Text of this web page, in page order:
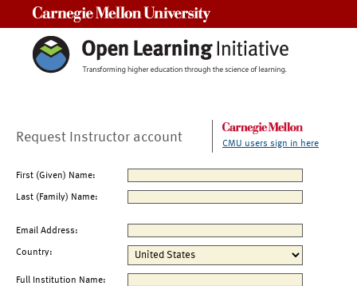
Request Instructor account CMU users sign in here
First (Given) Name:
Last (Family) Name:
Email Address:
Country:
Full Institution Name: